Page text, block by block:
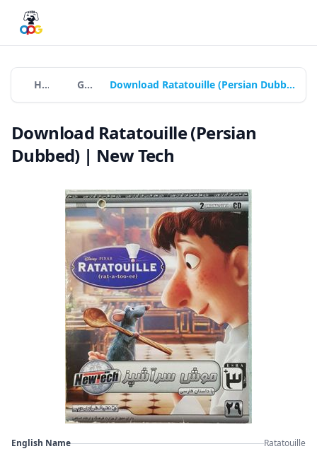
Home Games Download Ratatouille (Persian Dubbed) | New Tech
Download Ratatouille (Persian
Dubbed) | New Tech
English Name
Ratatouille